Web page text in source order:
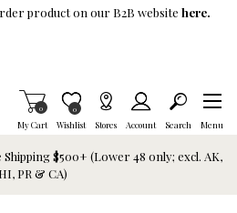
product on our B2B website here.
My Cart
Items in Cart
0
Wishlist
Item is Wish List
0
Stores Account Search Menu
Shipping $500+ (Lower 48 only; excl. AK,
HI, PR & CA)